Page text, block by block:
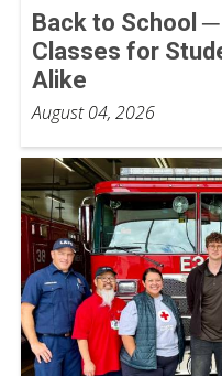
Back to School
Classes for
Alike
August 04, 2026